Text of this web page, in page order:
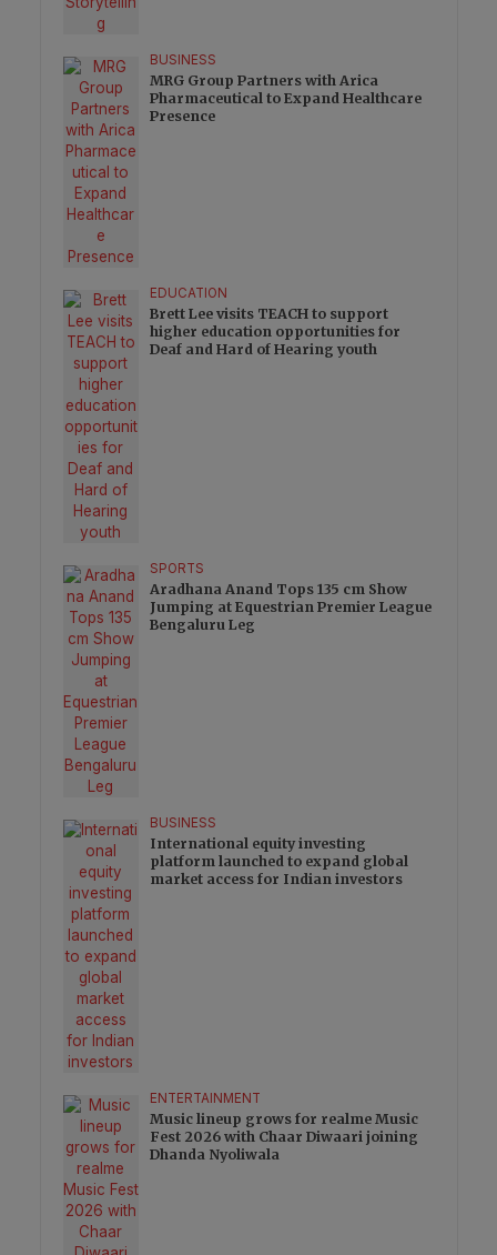
BUSINESS
MRG Group Partners with Arica
Pharmaceutical to Expand Healthcare
Presence
EDUCATION
Brett Lee visits TEACH to support
higher education opportunities for
Deaf and Hard of Hearing youth
SPORTS
Aradhana Anand Tops 135 cm Show
Jumping at Equestrian Premier League
Bengaluru Leg
BUSINESS
International equity investing
platform launched to expand global
market access for Indian investors
ENTERTAINMENT
Music lineup grows for realme Music
Fest 2026 with Chaar Diwaari joining
Dhanda Nyoliwala